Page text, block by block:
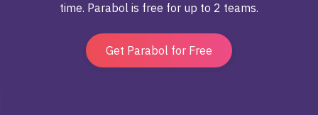
time. Parabol is free for up to 2 teams.
Get Parabol for Free